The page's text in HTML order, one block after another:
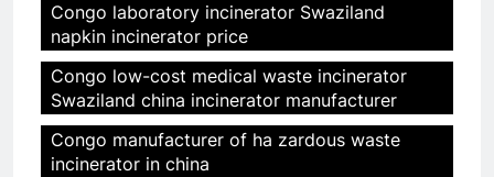
Congo laboratory incinerator Swaziland
napkin incinerator price
Congo low-cost medical waste incinerator
Swaziland china incinerator manufacturer
Congo manufacturer of ha zardous waste
incinerator in china